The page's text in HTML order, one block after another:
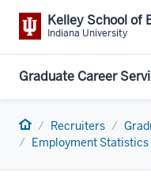
Kelley School of
Indiana University
Graduate Career
Home Recruiters
Employment Statistics